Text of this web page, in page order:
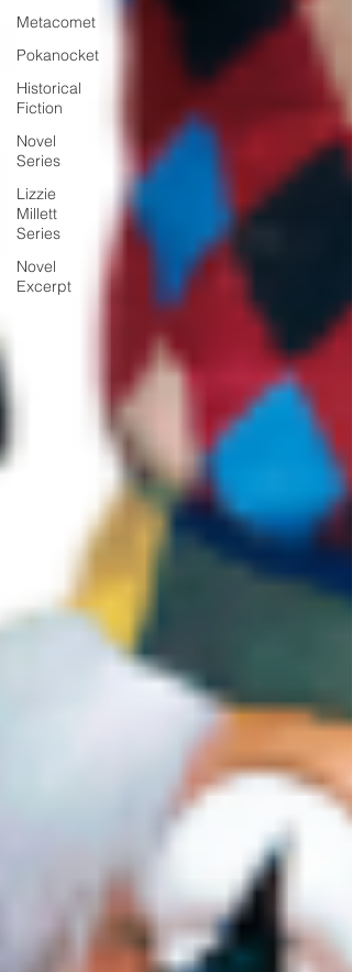
Metacomet
Pokanocket
Historical
Fiction
Novel
Series
Lizzie
Millett
Series
Novel
Excerpt